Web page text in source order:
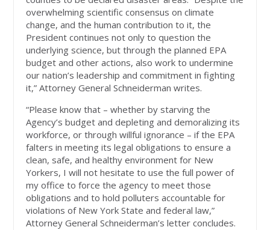
overwhelming scientific consensus on climate
change, and the human contribution to it, the
President continues not only to question the
underlying science, but through the planned EPA
budget and other actions, also work to undermine
our nation’s leadership and commitment in fighting
it,” Attorney General Schneiderman writes.
“Please know that – whether by starving the
Agency’s budget and depleting and demoralizing its
workforce, or through willful ignorance – if the EPA
falters in meeting its legal obligations to ensure a
clean, safe, and healthy environment for New
Yorkers, I will not hesitate to use the full power of
my office to force the agency to meet those
obligations and to hold polluters accountable for
violations of New York State and federal law,”
Attorney General Schneiderman’s letter concludes.